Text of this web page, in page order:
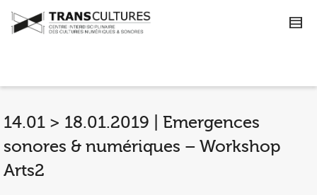
14.01 > 18.01.2019 | Emergences
sonores & numériques – Workshop
Arts2